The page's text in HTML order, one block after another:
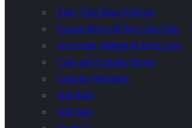
Party Treat Bags & Boxes
Favour Boxes & Pop Corn Tubs
Ice Cream, Baking & Treat Cups
Cake and Cupcake Boxes
Cupcake Wrappers
Gift Bags
Gift Tags